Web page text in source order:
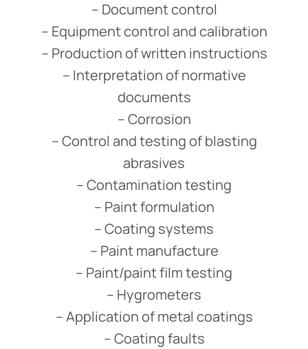
– Document control
– Equipment control and calibration
– Production of written instructions
– Interpretation of normative
documents
– Corrosion
– Control and testing of blasting
abrasives
– Contamination testing
– Paint formulation
– Coating systems
– Paint manufacture
– Paint/paint film testing
– Hygrometers
– Application of metal coatings
– Coating faults